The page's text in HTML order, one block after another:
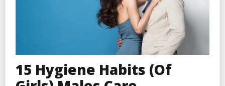
15 Hygiene Habits (Of